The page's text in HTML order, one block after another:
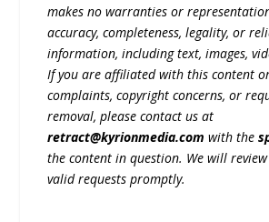
makes no warranties or
accuracy, completeness, legality, or
information, including text, images,
If you are affiliated with this content
complaints, copyright concerns, or
removal, please contact us at
retract@kyrionmedia.com with the
the content in question. We will
valid requests promptly.